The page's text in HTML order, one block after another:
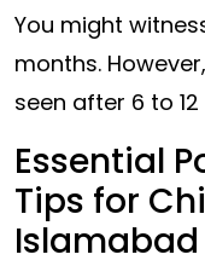
You might
months.
seen after 6 to
Essential
Tips for
Islamabad